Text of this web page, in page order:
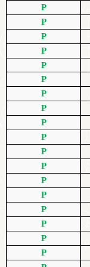
P
P
P
P
P
P
P
P
P
P
P
P
P
P
P
P
P
P